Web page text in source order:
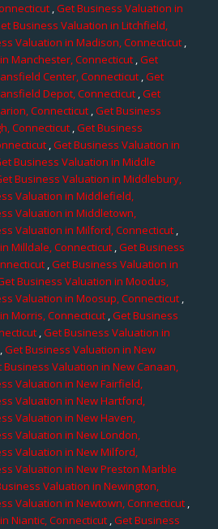
,Get Business Valuation in
Business Valuation in Litchfield,
Valuation in Madison, Connecticut,
Manchester, Connecticut ,Get
Center, Connecticut,Get
Depot, Connecticut,Get
Connecticut,Get Business
Connecticut,Get Business
,Get Business Valuation in
Business Valuation in Middle
Business Valuation in Middlebury,
Valuation in Middlefield,
Valuation in Middletown,
Valuation in Milford, Connecticut ,
Milldale, Connecticut,Get Business
,Get Business Valuation in
Business Valuation in Moodus,
Valuation in Moosup, Connecticut,
Morris, Connecticut,Get Business
,Get Business Valuation in
,Get Business Valuation in New
Business Valuation in New Canaan,
Valuation in New Fairfield,
Valuation in New Hartford,
Valuation in New Haven,
Valuation in New London,
Valuation in New Milford,
Valuation in New Preston Marble
Valuation in Newington,
Valuation in Newtown, Connecticut,
Niantic, Connecticut,Get Business